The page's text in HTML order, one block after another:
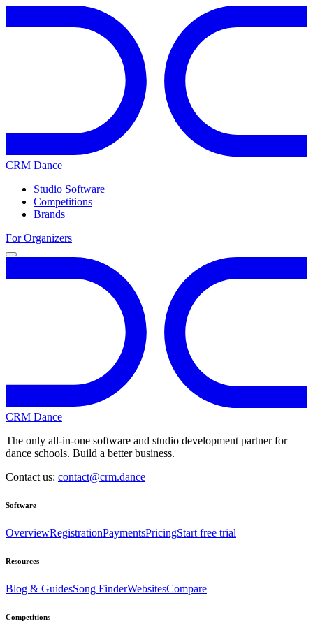
CRM Dance
Studio Software
Competitions
Brands
For Organizers
CRM Dance
The only all-in-one software and studio development partner for
dance schools. Build a better business.
Contact us: contact@crm.dance
Software
OverviewRegistrationPaymentsPricingStart free trial
Resources
Blog & GuidesSong FinderWebsitesCompare
Competitions